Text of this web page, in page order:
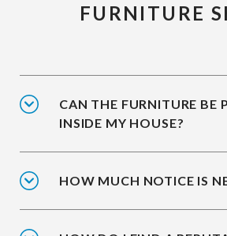
FURNITURE
CAN THE FURNITURE BE
INSIDE MY HOUSE?
HOW MUCH NOTICE IS